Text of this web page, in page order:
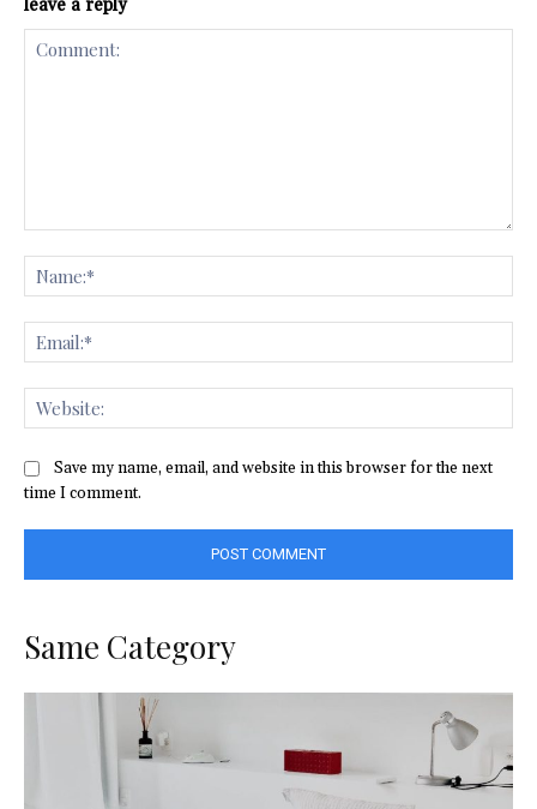
leave a reply
Save my name, email, and website in this browser for the next
time I comment.
Same Category